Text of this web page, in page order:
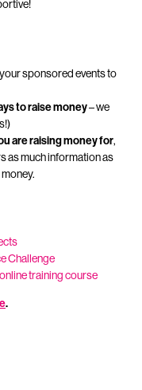
sponsored events to
to raise money– we
are raising money for,
as much information as
Challenge
training course
.